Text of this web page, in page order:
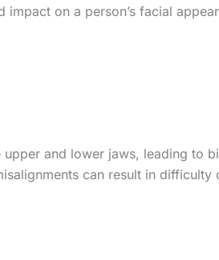
on a person’s facial
and lower jaws, leading to
can result in difficulty